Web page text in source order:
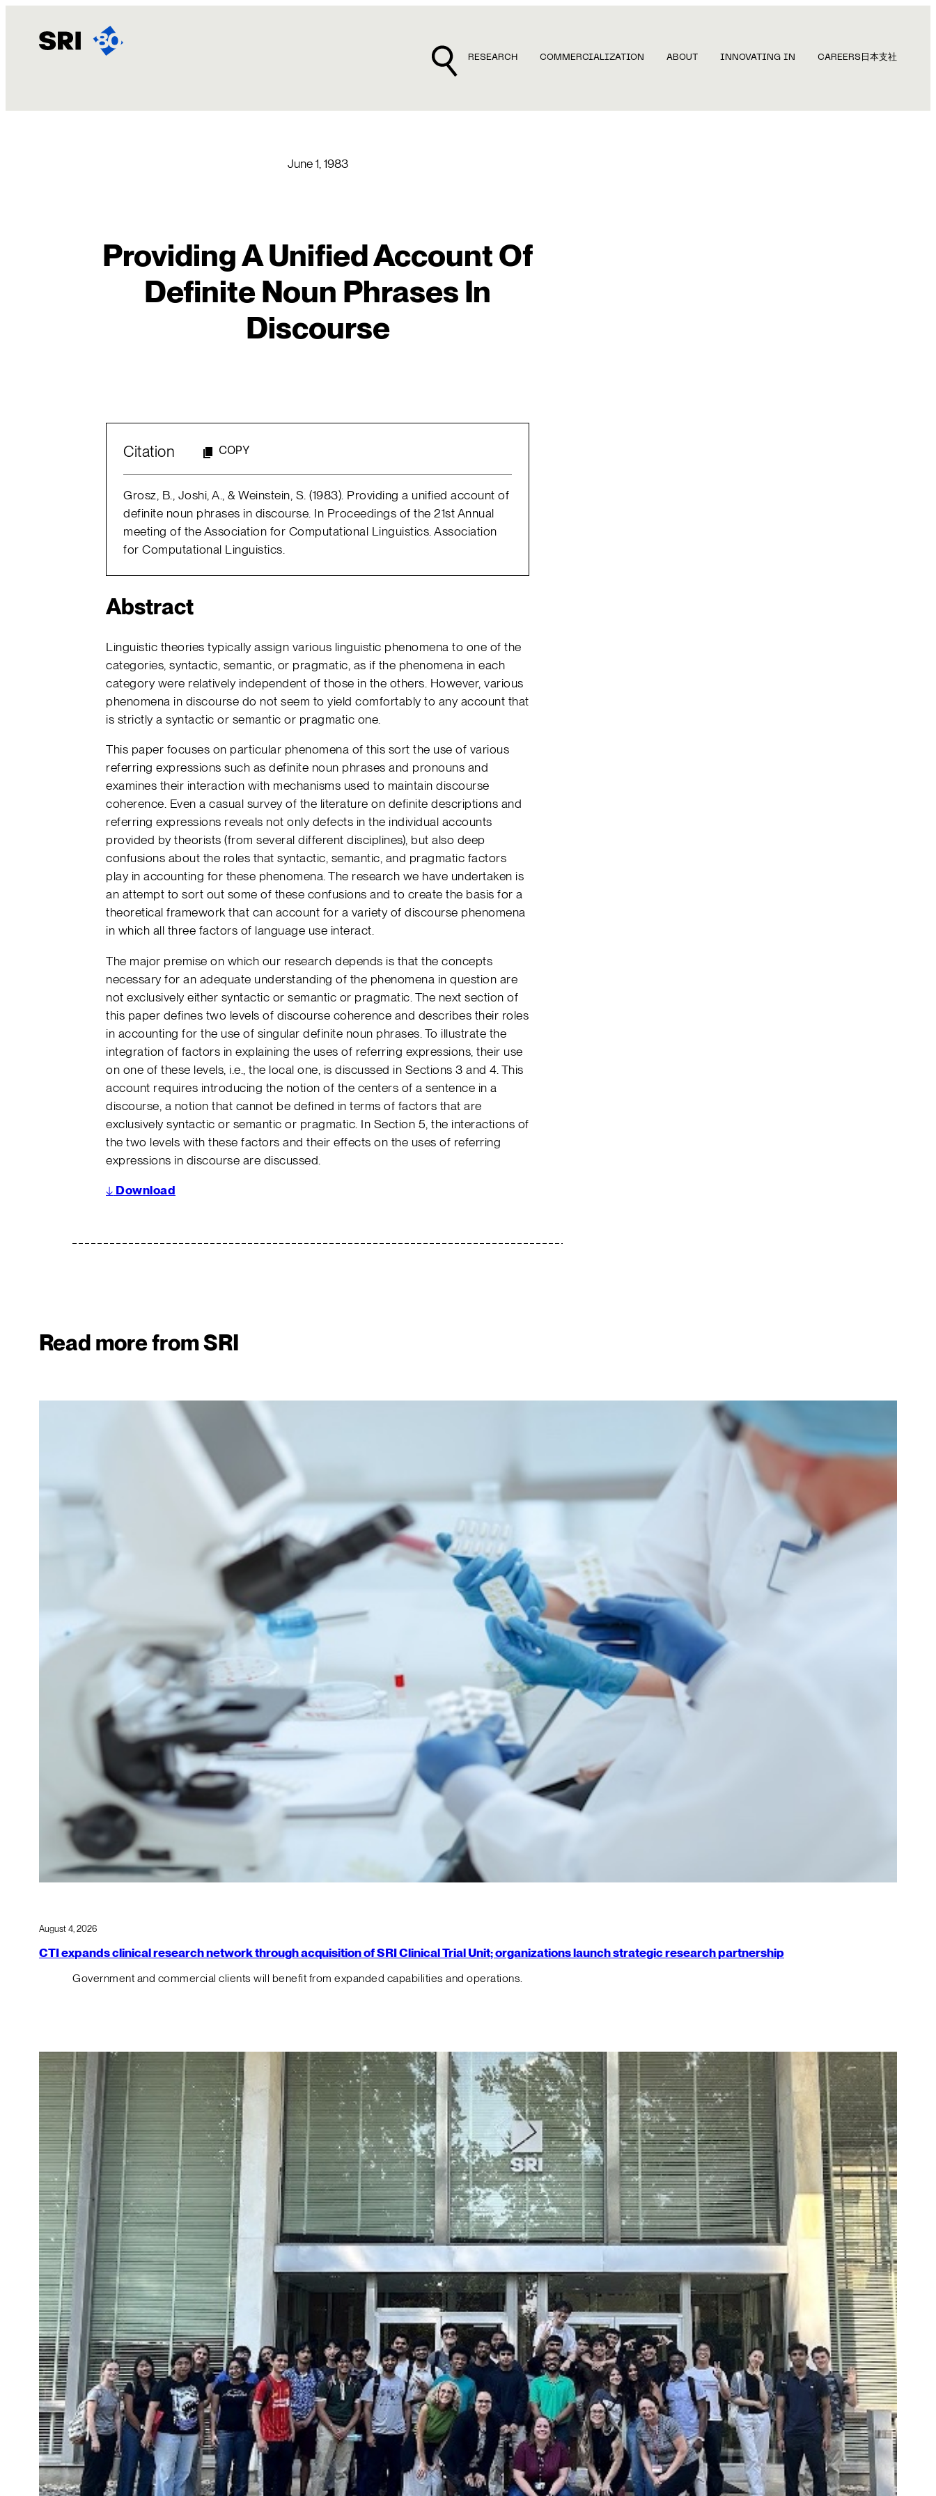
content
RESEARCH COMMERCIALIZATION ABOUT INNOVATING IN CAREERS 日本支社
June 1, 1983
Providing A Unified Account Of
Definite Noun Phrases In
Discourse
Citation COPY
Grosz, B., Joshi, A., & Weinstein, S. (1983). Providing a unified account of
definite noun phrases in discourse. In Proceedings of the 21st Annual
meeting of the Association for Computational Linguistics. Association
for Computational Linguistics.
Abstract
Linguistic theories typically assign various linguistic phenomena to one of the
categories, syntactic, semantic, or pragmatic, as if the phenomena in each
category were relatively independent of those in the others. However, various
phenomena in discourse do not seem to yield comfortably to any account that
is strictly a syntactic or semantic or pragmatic one.
This paper focuses on particular phenomena of this sort the use of various
referring expressions such as definite noun phrases and pronouns and
examines their interaction with mechanisms used to maintain discourse
coherence. Even a casual survey of the literature on definite descriptions and
referring expressions reveals not only defects in the individual accounts
provided by theorists (from several different disciplines), but also deep
confusions about the roles that syntactic, semantic, and pragmatic factors
play in accounting for these phenomena. The research we have undertaken is
an attempt to sort out some of these confusions and to create the basis for a
theoretical framework that can account for a variety of discourse phenomena
in which all three factors of language use interact.
The major premise on which our research depends is that the concepts
necessary for an adequate understanding of the phenomena in question are
not exclusively either syntactic or semantic or pragmatic. The next section of
this paper defines two levels of discourse coherence and describes their roles
in accounting for the use of singular definite noun phrases. To illustrate the
integration of factors in explaining the uses of referring expressions, their use
on one of these levels, i.e., the local one, is discussed in Sections 3 and 4. This
account requires introducing the notion of the centers of a sentence in a
discourse, a notion that cannot be defined in terms of factors that are
exclusively syntactic or semantic or pragmatic. In Section 5, the interactions of
the two levels with these factors and their effects on the uses of referring
expressions in discourse are discussed.
↓ Download
Read more from SRI
August 4, 2026
CTI expands clinical research network through acquisition of SRI Clinical Trial Unit; organizations launch strategic research partnership
Government and commercial clients will benefit from expanded capabilities and operations.